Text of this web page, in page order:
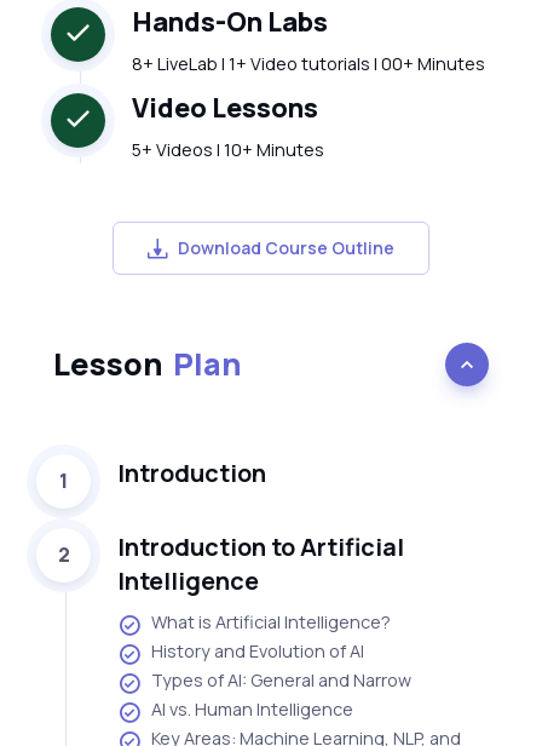
Hands-On Labs
8+ LiveLab | 1+ Video tutorials | 00+ Minutes
Video Lessons
5+ Videos | 10+ Minutes
Download Course Outline
Lesson Plan
1 Introduction
2
Introduction to Artificial
Intelligence
What is Artificial Intelligence?
History and Evolution of AI
Types of AI: General and Narrow
AI vs. Human Intelligence
Key Areas: Machine Learning, NLP, and